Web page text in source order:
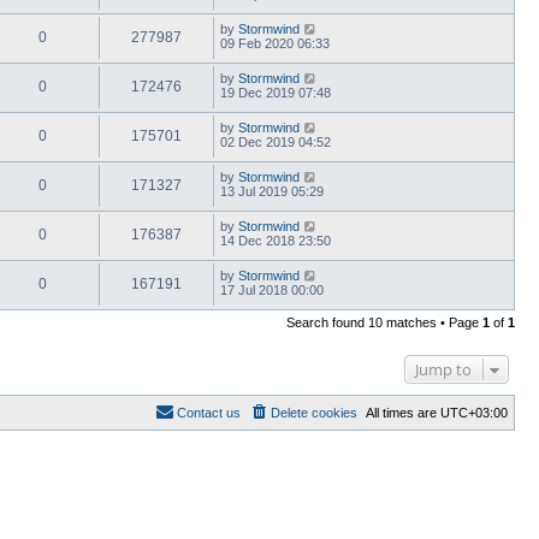
0 277987 by Stormwind
09 Feb 2020 06:33
0 172476 by Stormwind
19 Dec 2019 07:48
0 175701 by Stormwind
02 Dec 2019 04:52
0 171327 by Stormwind
13 Jul 2019 05:29
0 176387 by Stormwind
14 Dec 2018 23:50
0 167191 by Stormwind
17 Jul 2018 00:00
Search found 10 matches • Page 1 of 1
Jump to
All times are UTC+03:00
Delete cookies
Contact us